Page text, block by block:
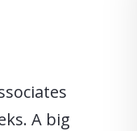
A big